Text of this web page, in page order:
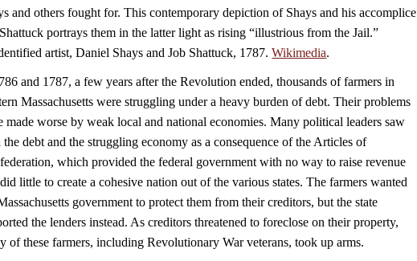
and others fought for. This contemporary depiction of Shays and his accomplice
portrays them in the latter light as rising “illustrious from the Jail.”
artist, Daniel Shays and Job Shattuck, 1787.Wikimedia.
and 1787, a few years after the Revolution ended, thousands of farmers in
Massachusetts were struggling under a heavy burden of debt. Their problems
made worse by weak local and national economies. Many political leaders saw
the debt and the struggling economy as a consequence of the Articles of
which provided the federal government with no way to raise revenue
little to create a cohesive nation out of the various states. The farmers wanted
government to protect them from their creditors, but the state
the lenders instead. As creditors threatened to foreclose on their property,
of these farmers, including Revolutionary War veterans, took up arms.